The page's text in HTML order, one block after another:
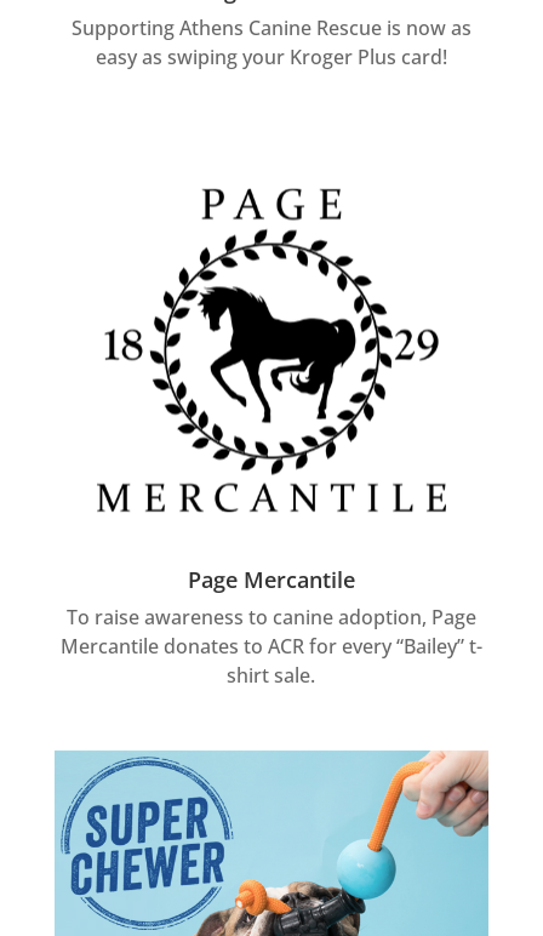
Supporting Athens Canine Rescue is now as
easy as swiping your Kroger Plus card!
Page Mercantile
To raise awareness to canine adoption, Page
Mercantile donates to ACR for every “Bailey” t-
shirt sale.